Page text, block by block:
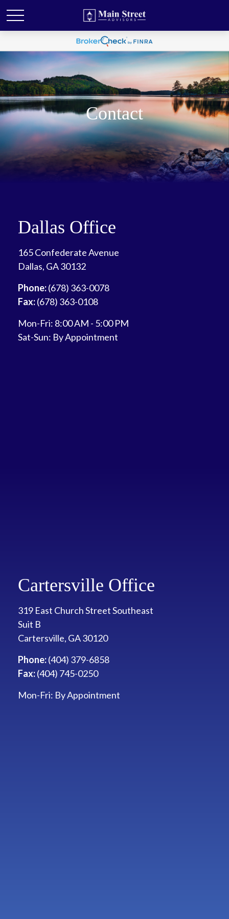
Contact
Dallas Office
165 Confederate Avenue
Dallas, GA30132
Phone:(678) 363-0078
Fax:(678) 363-0108
Mon-Fri: 8:00 AM - 5:00 PM
Sat-Sun: By Appointment
Cartersville Office
319 East Church Street Southeast
Suit B
Cartersville, GA30120
Phone:(404) 379-6858
Fax:(404) 745-0250
Mon-Fri: By Appointment